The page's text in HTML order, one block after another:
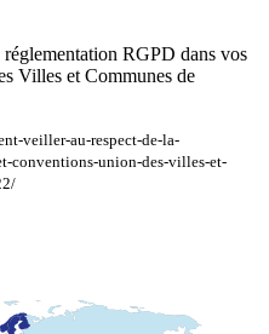
RGPD dans vos
Villes et Communes de
veiller-au-respect-de-la-
conventions-union-des-villes-et-